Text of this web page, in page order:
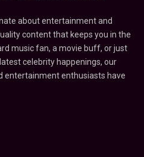
about entertainment and
content that keeps you in the
music fan, a movie buff, or just
celebrity happenings, our
entertainment enthusiasts have